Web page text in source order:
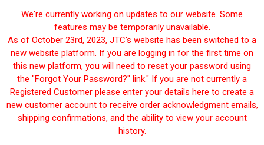
We're currently working on updates to our website. Some
features may be temporarily unavailable.
As of October 23rd, 2023, JTC's website has been switched to a
new website platform. If you are logging in for the first time on
this new platform, you will need to reset your password using
the "Forgot Your Password?" link." If you are not currently a
Registered Customer please enter your details here to create a
new customer account to receive order acknowledgment emails,
shipping confirmations, and the ability to view your account
history.